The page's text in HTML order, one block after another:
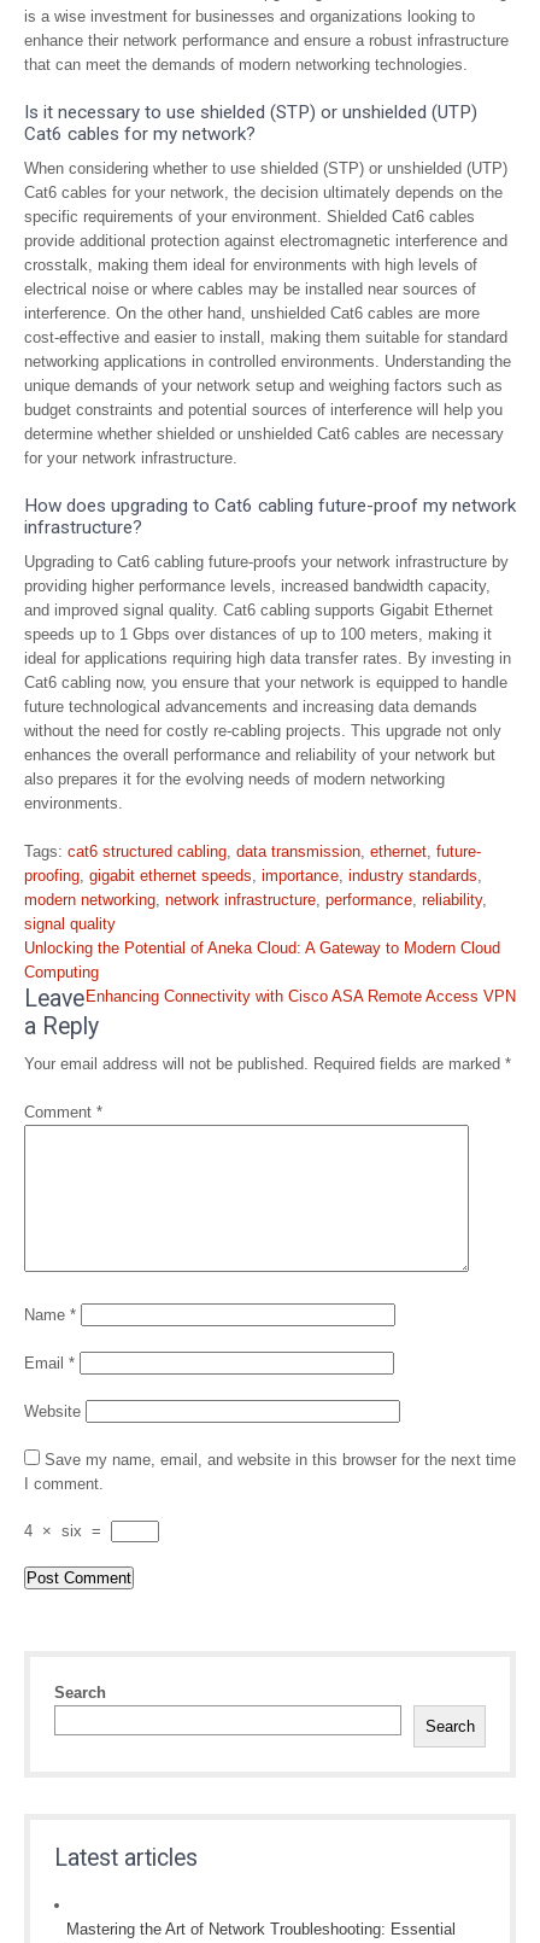
is a wise investment for businesses and organizations looking to
enhance their network performance and ensure a robust infrastructure
that can meet the demands of modern networking technologies.
Is it necessary to use shielded (STP) or unshielded (UTP)
Cat6 cables for my network?
When considering whether to use shielded (STP) or unshielded (UTP)
Cat6 cables for your network, the decision ultimately depends on the
specific requirements of your environment. Shielded Cat6 cables
provide additional protection against electromagnetic interference and
crosstalk, making them ideal for environments with high levels of
electrical noise or where cables may be installed near sources of
interference. On the other hand, unshielded Cat6 cables are more
cost-effective and easier to install, making them suitable for standard
networking applications in controlled environments. Understanding the
unique demands of your network setup and weighing factors such as
budget constraints and potential sources of interference will help you
determine whether shielded or unshielded Cat6 cables are necessary
for your network infrastructure.
How does upgrading to Cat6 cabling future-proof my network
infrastructure?
Upgrading to Cat6 cabling future-proofs your network infrastructure by
providing higher performance levels, increased bandwidth capacity,
and improved signal quality. Cat6 cabling supports Gigabit Ethernet
speeds up to 1 Gbps over distances of up to 100 meters, making it
ideal for applications requiring high data transfer rates. By investing in
Cat6 cabling now, you ensure that your network is equipped to handle
future technological advancements and increasing data demands
without the need for costly re-cabling projects. This upgrade not only
enhances the overall performance and reliability of your network but
also prepares it for the evolving needs of modern networking
environments.
Tags: cat6 structured cabling, data transmission, ethernet, future-
proofing, gigabit ethernet speeds, importance, industry standards,
modern networking, network infrastructure, performance, reliability,
signal quality
Post
navigation
Unlocking the Potential of Aneka Cloud: A Gateway to Modern Cloud
Computing
Enhancing Connectivity with Cisco ASA Remote Access VPN
Leave
a Reply
Your email address will not be published. Required fields are marked *
Comment *
Name *
Email *
Website
Save my name, email, and website in this browser for the next time
I comment.
4 × six =
Search
Search
Latest articles
Mastering the Art of Network Troubleshooting: Essential